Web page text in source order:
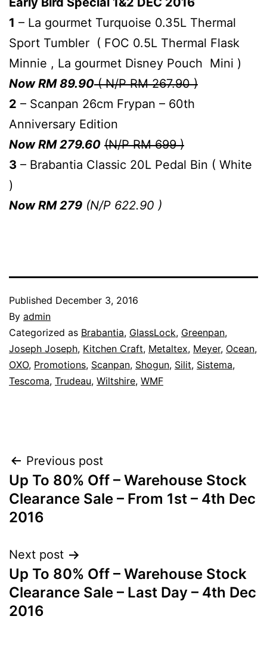
1 – La gourmet Turquoise 0.35L Thermal
Sport Tumbler ( FOC 0.5L Thermal Flask
Minnie , La gourmet Disney Pouch Mini )
Now RM 89.90( N/P RM 267.90 )
2 – Scanpan 26cm Frypan – 60th
Anniversary Edition
Now RM 279.60 (N/P RM 699 )
3 – Brabantia Classic 20L Pedal Bin ( White
)
Now RM 279 (N/P 622.90 )
Published December 3, 2016
By admin
Categorized as Brabantia, GlassLock, Greenpan,
Joseph Joseph, Kitchen Craft, Metaltex, Meyer, Ocean,
OXO, Promotions, Scanpan, Shogun, Silit, Sistema,
Tescoma, Trudeau, Wiltshire, WMF
Post
navigation
Previous post
Up To 80% Off – Warehouse Stock
Clearance Sale – From 1st – 4th Dec
2016
Next post
Up To 80% Off – Warehouse Stock
Clearance Sale – Last Day – 4th Dec
2016